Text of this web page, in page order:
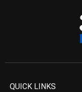
QUICK LINKS